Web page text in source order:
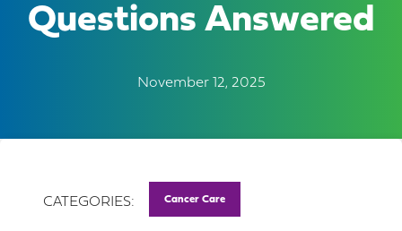
Questions Answered
November 12, 2025
CATEGORIES: Cancer Care